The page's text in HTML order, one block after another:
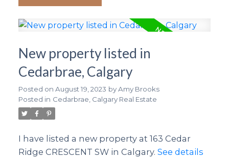
New property listed in
Cedarbrae, Calgary
Posted on August 19, 2023 byAmy Brooks
Posted in Cedarbrae, Calgary Real Estate
I have listed a new property at 163 Cedar
Ridge CRESCENT SW in Calgary. See details